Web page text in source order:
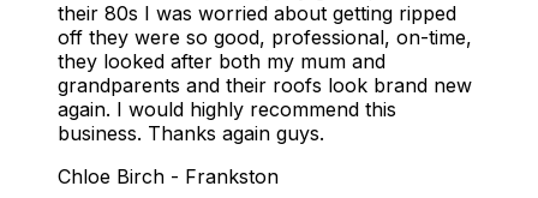
their 80s I was worried about getting ripped
off they were so good, professional, on-time,
they looked after both my mum and
grandparents and their roofs look brand new
again. I would highly recommend this
business. Thanks again guys.
Chloe Birch - Frankston